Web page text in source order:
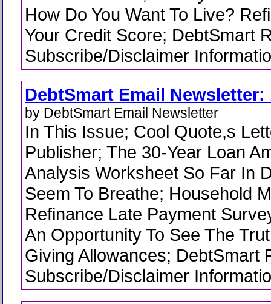
How Do You Want To Live?
Your Credit Score; DebtSmart
Subscribe/Disclaimer
DebtSmart Email Newsletter:
by DebtSmart Email Newsletter
In This Issue; Cool Quote,s
Publisher; The 30-Year Loan
Analysis Worksheet So Far In
Seem To Breathe; Household
Refinance Late Payment
An Opportunity To See The
Giving Allowances; DebtSmart
Subscribe/Disclaimer